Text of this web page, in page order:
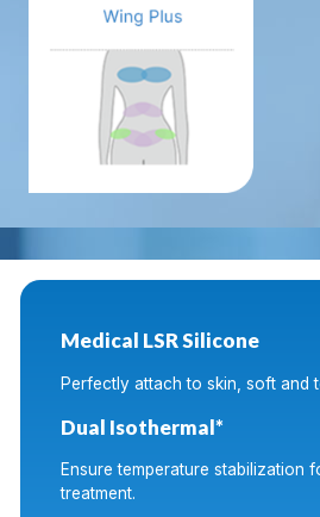
Medical LSR Silicone
Perfectly attach to skin, soft and
Dual Isothermal*
Ensure temperature stabilization
treatment.